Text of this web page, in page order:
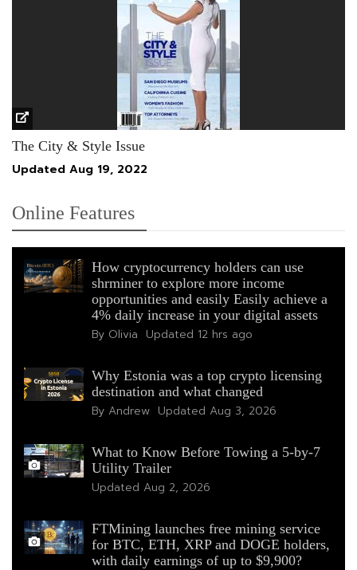
The City & Style Issue
Updated Aug 19, 2022
Online Features
How cryptocurrency holders can use
shrminer to explore more income
opportunities and easily Easily achieve a
4% daily increase in your digital assets
By Olivia Updated 12 hrs ago
Why Estonia was a top crypto licensing
destination and what changed
By Andrew Updated Aug 3, 2026
What to Know Before Towing a 5-by-7
Utility Trailer
Updated Aug 2, 2026
FTMining launches free mining service
for BTC, ETH, XRP and DOGE holders,
with daily earnings of up to $9,900?